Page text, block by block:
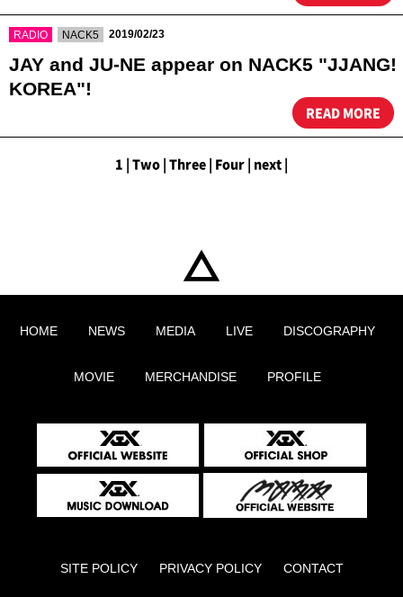
RADIO NACK5 2019/02/23
JAY and JU-NE appear on NACK5 "JJANG!
KOREA"!
READ MORE
1 | Two | Three | Four | next |
HOME NEWS MEDIA LIVE DISCOGRAPHY
MOVIE MERCHANDISE PROFILE
SITE POLICY PRIVACY POLICY CONTACT